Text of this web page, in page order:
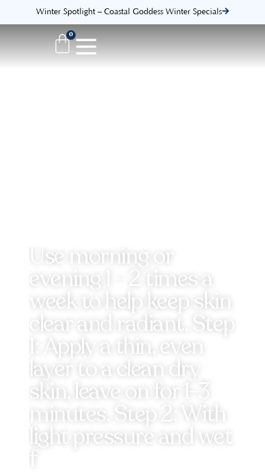
Winter Spotlight – Coastal Goddess Winter Specials
0
Use morning or
evening 1 - 2 times a
week to help keep skin
clear and radiant. Step
1: Apply a thin, even
layer to a clean dry
skin, leave on for 1-3
minutes. Step 2: With
light pressure and wet
f